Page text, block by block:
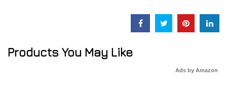
Products You May Like
Ads by Amazon